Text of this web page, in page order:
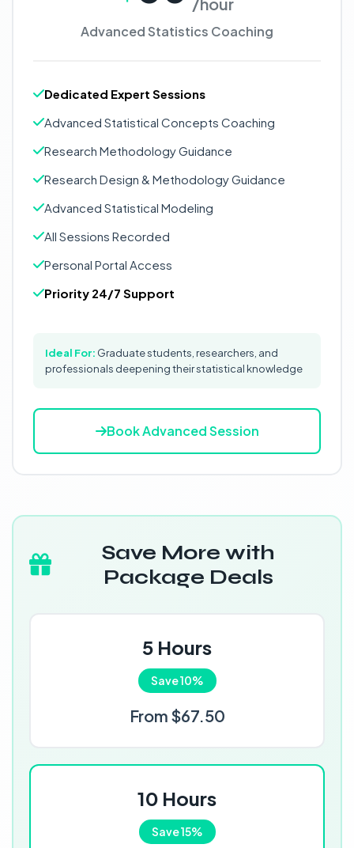
Advanced Statistics Coaching
Dedicated Expert Sessions
Advanced Statistical Concepts Coaching
Research Methodology Guidance
Research Design & Methodology Guidance
Advanced Statistical Modeling
All Sessions Recorded
Personal Portal Access
Priority 24/7 Support
Ideal For: Graduate students, researchers, and
professionals deepening their statistical knowledge
Book Advanced Session
Save More with
Package Deals
5 Hours
Save 10%
From $67.50
10 Hours
Save 15%